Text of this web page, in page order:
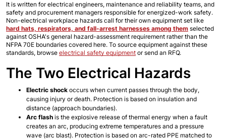
It is written for electrical engineers, maintenance and reliability teams, and
safety and procurement managers responsible for energized-work safety.
Non-electrical workplace hazards call for their own equipment set like
hard hats, respirators, and fall-arrest harnesses among them selected
against OSHA's general hazard-assessment requirement rather than the
NFPA 70E boundaries covered here. To source equipment against these
standards, browse electrical safety equipment or send an RFQ.
The Two Electrical Hazards
Electric shock occurs when current passes through the body,
causing injury or death. Protection is based on insulation and
distance (approach boundaries).
Arc flash is the explosive release of thermal energy when a fault
creates an arc, producing extreme temperatures and a pressure
wave (arc blast). Protection is based on arc-rated PPE matched to